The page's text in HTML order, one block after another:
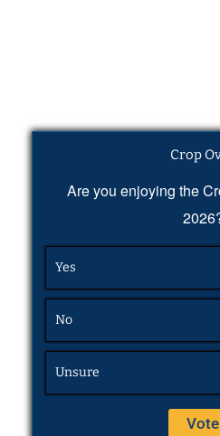
Crop
Are you enjoying the
Yes
No
Unsure